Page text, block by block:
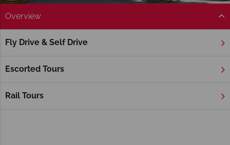
Overview
Fly Drive & Self Drive
Escorted Tours
Rail Tours
Home America's East Coast
Williamsburg Holidays